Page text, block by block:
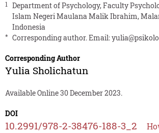
1
Department of Psychology, Faculty
Islam Negeri Maulana Malik Ibrahim,
Indonesia
* Corresponding author. Email:
Corresponding Author
Yulia Sholichatun
Available Online 30 December 2023.
DOI
10.2991/978-2-38476-188-3_2